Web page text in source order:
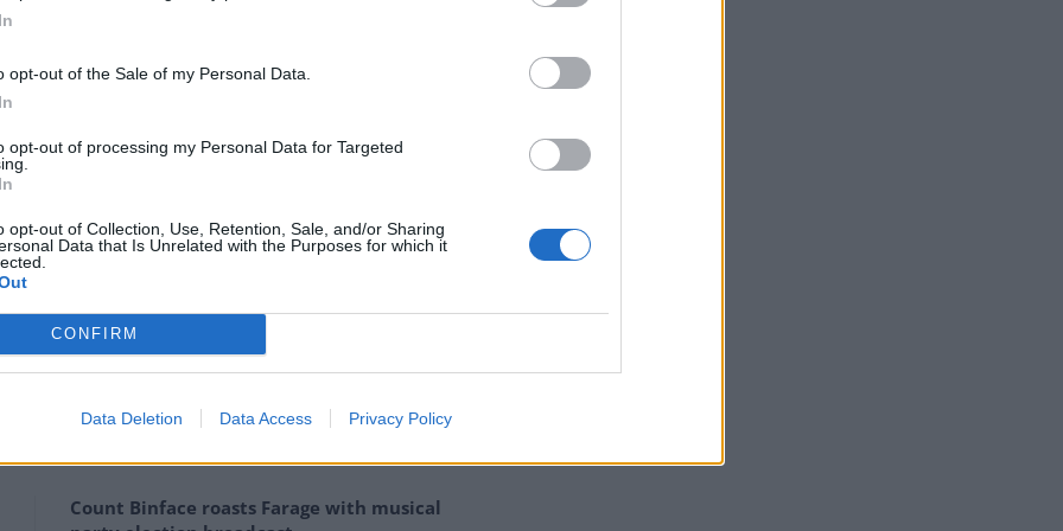
opt-out of the Sale of my Personal Data.
opt-out of processing my Personal Data for Targeted
opt-out of Collection, Use, Retention, Sale, and/or Sharing
Data that Is Unrelated with the Purposes for which it
CONFIRM
Data Deletion Data Access Privacy Policy
this lockdown was partly, mainly, to some extent
graph that went to 4,000 deaths a day, we would
by my calculations. Each of those deaths is a
it’s not 1,000 deaths a day.
used. And this leads to a problem for the
figures are chosen to support the policy rather
Count Binface roasts Farage with musical